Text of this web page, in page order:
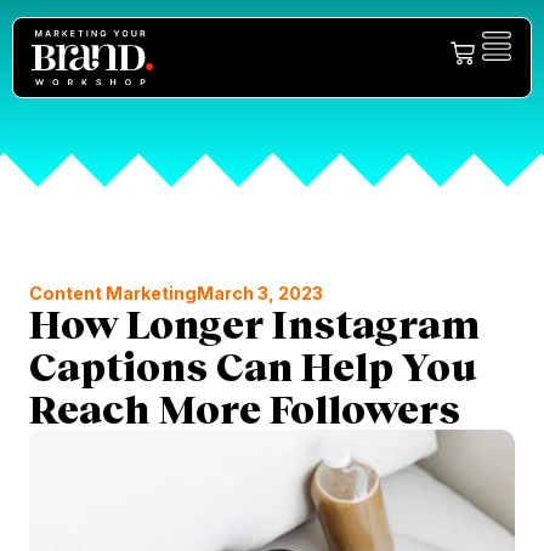
Content MarketingMarch 3, 2023
How Longer Instagram
Captions Can Help You
Reach More Followers